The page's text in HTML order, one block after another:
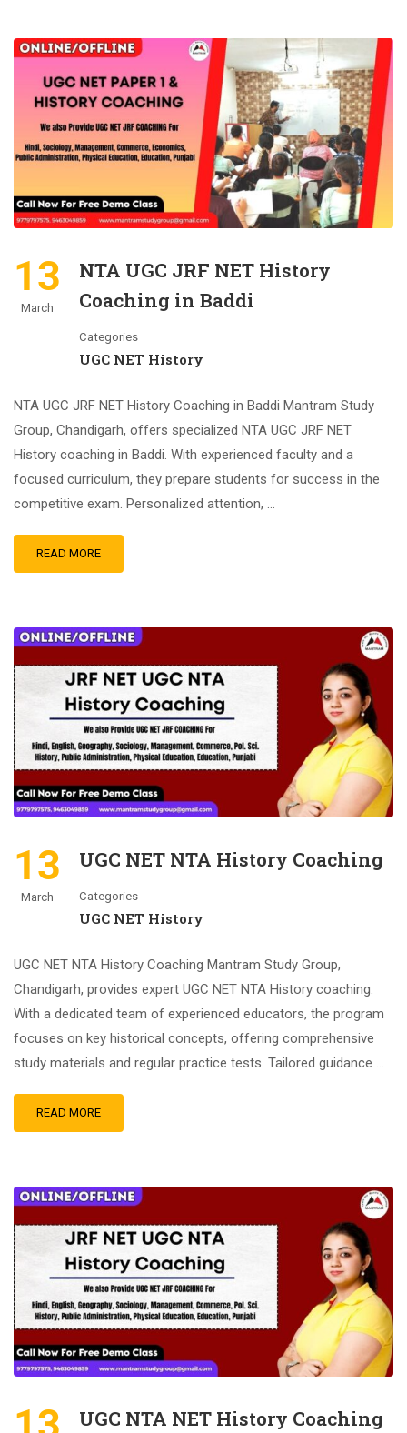
13
March
NTA UGC JRF NET History
Coaching in Baddi
Categories
UGC NET History
NTA UGC JRF NET History Coaching in Baddi Mantram Study
Group, Chandigarh, offers specialized NTA UGC JRF NET
History coaching in Baddi. With experienced faculty and a
focused curriculum, they prepare students for success in the
competitive exam. Personalized attention, …
READ MORE
13
March
UGC NET NTA History Coaching
Categories
UGC NET History
UGC NET NTA History Coaching Mantram Study Group,
Chandigarh, provides expert UGC NET NTA History coaching.
With a dedicated team of experienced educators, the program
focuses on key historical concepts, offering comprehensive
study materials and regular practice tests. Tailored guidance …
READ MORE
UGC NTA NET History Coaching